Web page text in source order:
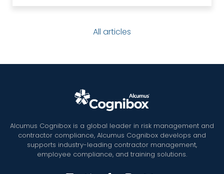
All articles
Alcumus Cognibox is a global leader in risk management and
contractor compliance, Alcumus Cognibox develops and
supports industry-leading contractor management,
employee compliance, and training solutions.